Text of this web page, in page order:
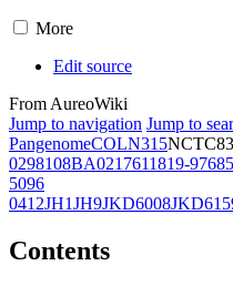
More
Edit source
From AureoWiki
Jump to navigation Jump to
PangenomeCOLN315
0298108BA0217611819-97
5096
0412JH1JH9JKD6008
Contents